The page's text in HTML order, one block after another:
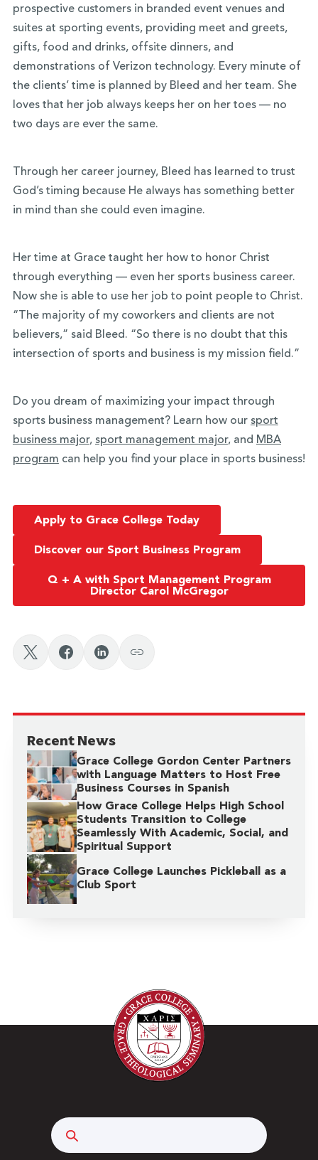
prospective customers in branded event venues and
suites at sporting events, providing meet and greets,
gifts, food and drinks, offsite dinners, and
demonstrations of Verizon technology. Every minute of
the clients’ time is planned by Bleed and her team. She
loves that her job always keeps her on her toes — no
two days are ever the same.
Through her career journey, Bleed has learned to trust
God’s timing because He always has something better
in mind than she could even imagine.
Her time at Grace taught her how to honor Christ
through everything — even her sports business career.
Now she is able to use her job to point people to Christ.
“The majority of my coworkers and clients are not
believers,” said Bleed. “So there is no doubt that this
intersection of sports and business is my mission field.”
Do you dream of maximizing your impact through
sports business management? Learn how our sport
business major, sport management major, and MBA
program can help you find your place in sports business!
Apply to Grace College Today
Discover our Sport Business Program
Q + A with Sport Management Program
Director Carol McGregor
Recent News
Grace College Gordon Center Partners
with Language Matters to Host Free
Business Courses in Spanish
How Grace College Helps High School
Students Transition to College
Seamlessly With Academic, Social, and
Spiritual Support
Grace College Launches Pickleball as a
Club Sport